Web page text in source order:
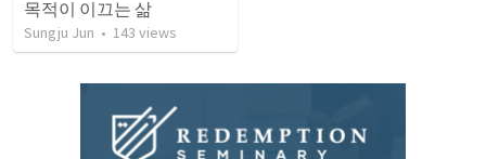
목적이 이끄는 삶
Sungju Jun • 143 views